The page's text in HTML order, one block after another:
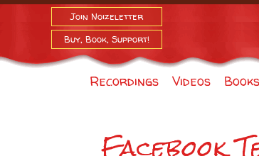
Join Noizeletter
Buy, Book, Support!
Recordings Videos Books